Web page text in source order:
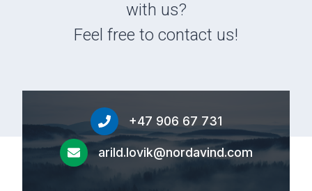
with us?
Feel free to contact us!
+47 906 67 731
arild.lovik@nordavind.com